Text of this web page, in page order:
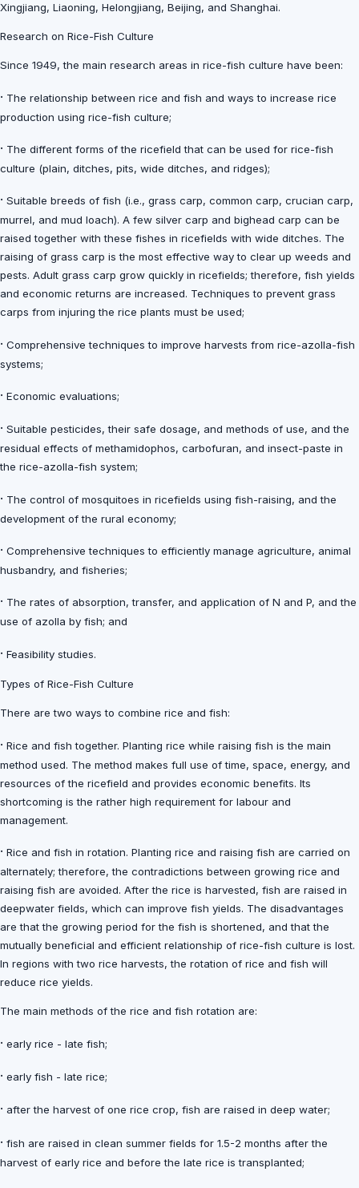
Xingjiang, Liaoning, Helongjiang, Beijing, and Shanghai.
Research on Rice-Fish Culture
Since 1949, the main research areas in rice-fish culture have been:
· The relationship between rice and fish and ways to increase rice
production using rice-fish culture;
· The different forms of the ricefield that can be used for rice-fish
culture (plain, ditches, pits, wide ditches, and ridges);
· Suitable breeds of fish (i.e., grass carp, common carp, crucian carp,
murrel, and mud loach). A few silver carp and bighead carp can be
raised together with these fishes in ricefields with wide ditches. The
raising of grass carp is the most effective way to clear up weeds and
pests. Adult grass carp grow quickly in ricefields; therefore, fish yields
and economic returns are increased. Techniques to prevent grass
carps from injuring the rice plants must be used;
· Comprehensive techniques to improve harvests from rice-azolla-fish
systems;
· Economic evaluations;
· Suitable pesticides, their safe dosage, and methods of use, and the
residual effects of methamidophos, carbofuran, and insect-paste in
the rice-azolla-fish system;
· The control of mosquitoes in ricefields using fish-raising, and the
development of the rural economy;
· Comprehensive techniques to efficiently manage agriculture, animal
husbandry, and fisheries;
· The rates of absorption, transfer, and application of N and P, and the
use of azolla by fish; and
· Feasibility studies.
Types of Rice-Fish Culture
There are two ways to combine rice and fish:
· Rice and fish together. Planting rice while raising fish is the main
method used. The method makes full use of time, space, energy, and
resources of the ricefield and provides economic benefits. Its
shortcoming is the rather high requirement for labour and
management.
· Rice and fish in rotation. Planting rice and raising fish are carried on
alternately; therefore, the contradictions between growing rice and
raising fish are avoided. After the rice is harvested, fish are raised in
deepwater fields, which can improve fish yields. The disadvantages
are that the growing period for the fish is shortened, and that the
mutually beneficial and efficient relationship of rice-fish culture is lost.
In regions with two rice harvests, the rotation of rice and fish will
reduce rice yields.
The main methods of the rice and fish rotation are:
· early rice - late fish;
· early fish - late rice;
· after the harvest of one rice crop, fish are raised in deep water;
· fish are raised in clean summer fields for 1.5-2 months after the
harvest of early rice and before the late rice is transplanted;